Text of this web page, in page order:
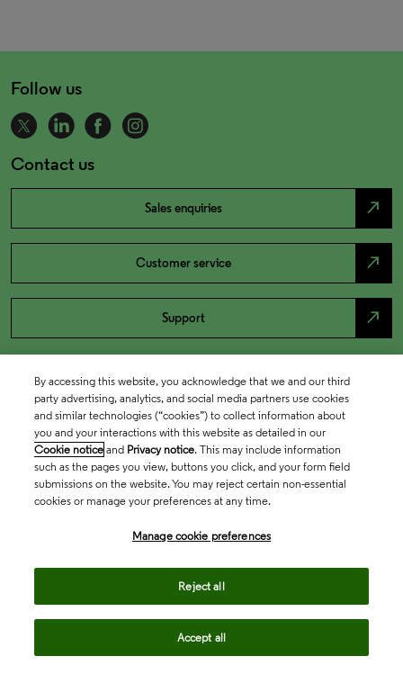
Follow us
Contact us
Sales enquiries north_east
Customer service north_east
Support north_east
By accessing this website, you acknowledge that we and our third
party advertising, analytics, and social media partners use cookies
and similar technologies (“cookies”) to collect information about
you and your interactions with this website as detailed in our
Cookie notice and Privacy notice. This may include information
such as the pages you view, buttons you click, and your form field
submissions on the website. You may reject certain non-essential
cookies or manage your preferences at any time.
Manage cookie preferences
Reject all
Accept all